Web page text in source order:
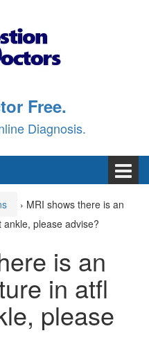
Free.
Diagnosis.
› MRI shows there is an
please advise?
is an
in atfl
please